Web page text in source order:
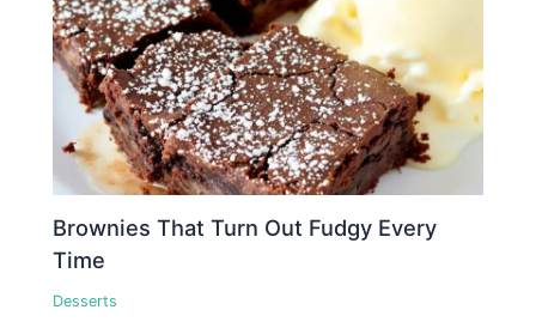
Brownies That Turn Out Fudgy Every
Time
Desserts